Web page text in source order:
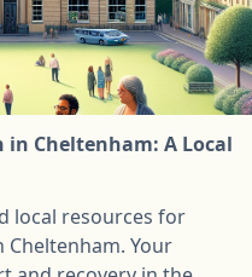
Cheltenham: A Local
local resources for
Your